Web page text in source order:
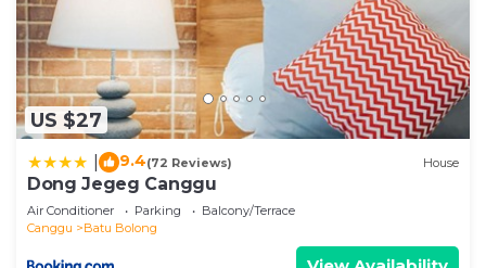
US $27
9.4(72 Reviews) House
Dong Jegeg Canggu
Air Conditioner Parking
Balcony/Terrace
Canggu
Batu Bolong